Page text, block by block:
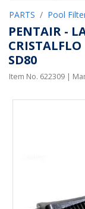
PARTS Pool
PENTAIR -
SD80
Item No. 622309 |